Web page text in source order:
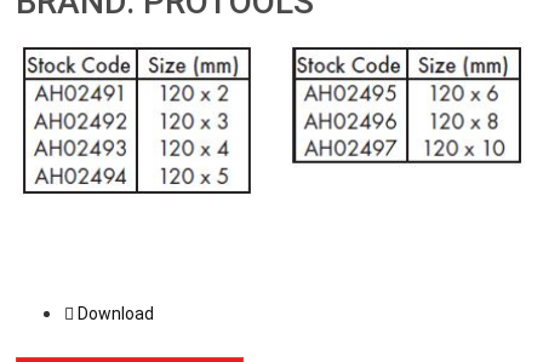
Download